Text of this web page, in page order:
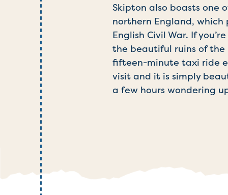
Skipton also boasts one
northern England,
English Civil War. If
the beautiful ruins of the
fifteen-minute taxi ride
visit and it is simply
a few hours wondering